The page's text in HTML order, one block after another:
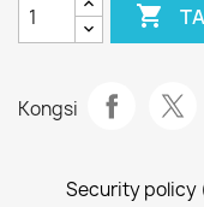

Kongsi
Security policy